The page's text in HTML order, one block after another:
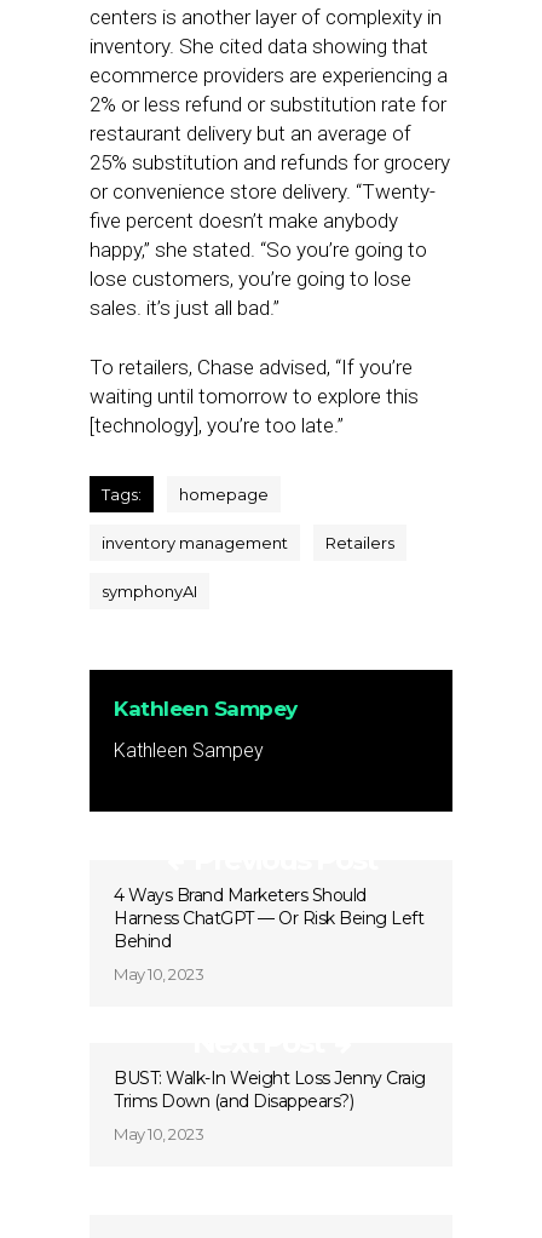
centers is another layer of complexity in
inventory. She cited data showing that
ecommerce providers are experiencing a
2% or less refund or substitution rate for
restaurant delivery but an average of
25% substitution and refunds for grocery
or convenience store delivery. “Twenty-
five percent doesn’t make anybody
happy,” she stated. “So you’re going to
lose customers, you’re going to lose
sales. it’s just all bad.”
To retailers, Chase advised, “If you’re
waiting until tomorrow to explore this
[technology], you’re too late.”
Tags: homepage
inventory management Retailers
symphonyAI
Kathleen Sampey
Kathleen Sampey
4 Ways Brand Marketers Should
Harness ChatGPT — Or Risk Being Left
Behind
May 10, 2023
BUST: Walk-In Weight Loss Jenny Craig
Trims Down (and Disappears?)
May 10, 2023